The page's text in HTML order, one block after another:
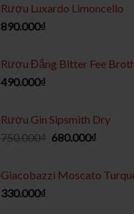
Rượu Luxardo Limoncello
890.000₫
Rượu Đắng Bitter Fee
490.000₫
Rượu Gin Sipsmith Dry
750.000₫ 680.000₫
Giacobazzi Moscato
330.000₫